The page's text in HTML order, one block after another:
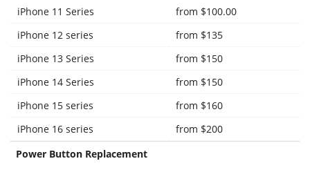
iPhone 11 Series
from $100.00
iPhone 12 series
from $135
iPhone 13 Series
from $150
iPhone 14 Series
from $150
iPhone 15 series
from $160
iPhone 16 series
from $200
Power Button Replacement